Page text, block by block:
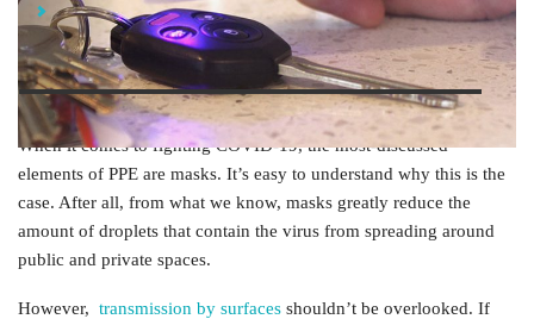
Top UV Sanitizer Options
When it comes to fighting COVID-19, the most-discussed
elements of PPE are masks. It’s easy to understand why this is the
case. After all, from what we know, masks greatly reduce the
amount of droplets that contain the virus from spreading around
public and private spaces.
However, transmission by surfaces shouldn’t be overlooked. If